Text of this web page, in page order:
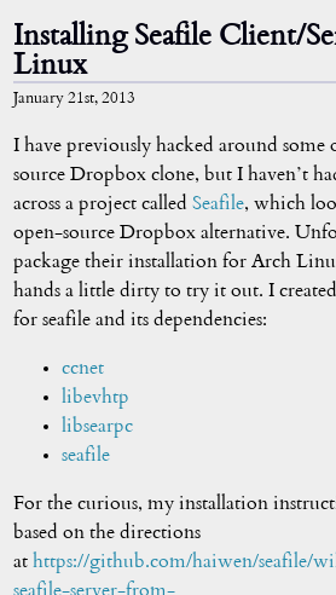
Installing Seafile Client/
Linux
January 21st, 2013
I have previously hacked around
source Dropbox clone, but I haven’t
across a project calledSeafile, which
open-source Dropbox alternative.
package their installation for Arch
hands a little dirty to try it out. I
for seafile and its dependencies:
ccnet
libevhtp
libsearpc
seafile
For the curious, my installation
based on the directions
athttps://github.com/haiwen/seafile/
seafile-server-from-